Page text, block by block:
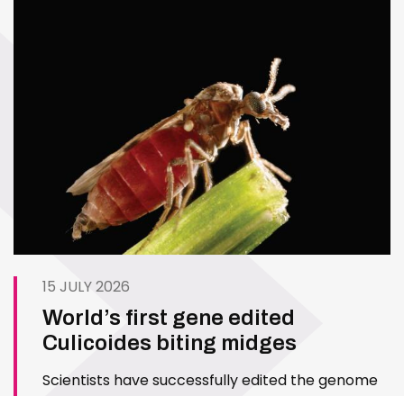
15 JULY 2026
World’s first gene edited
Culicoides biting midges
Scientists have successfully edited the genome